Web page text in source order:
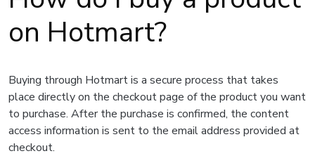
on Hotmart?
Buying through Hotmart is a secure process that takes
place directly on the checkout page of the product you want
to purchase. After the purchase is confirmed, the content
access information is sent to the email address provided at
checkout.